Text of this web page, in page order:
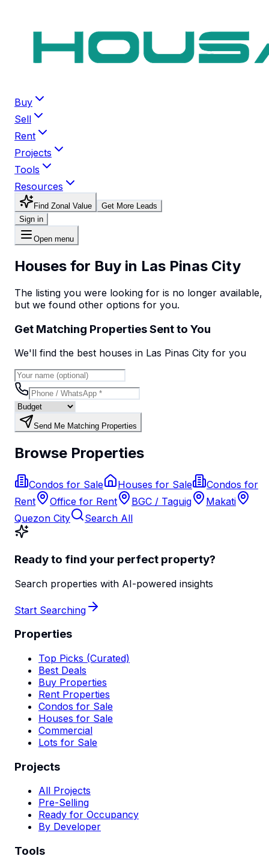
Buy
Sell
Rent
Projects
Tools
Resources
Find Zonal Value
Get More Leads
Sign in
Open menu
Houses for Buy in Las Pinas City
The listing you were looking for is no longer available,
but we found other options for you.
Get Matching Properties Sent to You
We'll find the best houses in Las Pinas City for you
Send Me Matching Properties
Browse Properties
Condos for Sale Houses for Sale
Condos for
Rent
Office for Rent BGC / Taguig
Makati
Quezon City
Search All
Ready to find your perfect property?
Search properties with AI-powered insights
Start Searching
Properties
Top Picks (Curated)
Best Deals
Buy Properties
Rent Properties
Condos for Sale
Houses for Sale
Commercial
Lots for Sale
Projects
All Projects
Pre-Selling
Ready for Occupancy
By Developer
Tools